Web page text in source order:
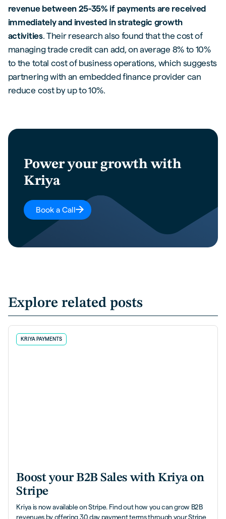
revenue between 25-35% if payments are received
immediately and invested in strategic growth
activities. Their research also found that the cost of
managing trade credit can add, on average 8% to 10%
to the total cost of business operations, which suggests
partnering with an embedded finance provider can
reduce cost by up to 10%.
Power your growth with
Kriya
Book a Call
Explore related posts
KRIYA PAYMENTS
Boost your B2B Sales with Kriya on
Stripe
Kriya is now available on Stripe. Find out how you can grow B2B
revenues by offering 30 day payment terms through your Stripe